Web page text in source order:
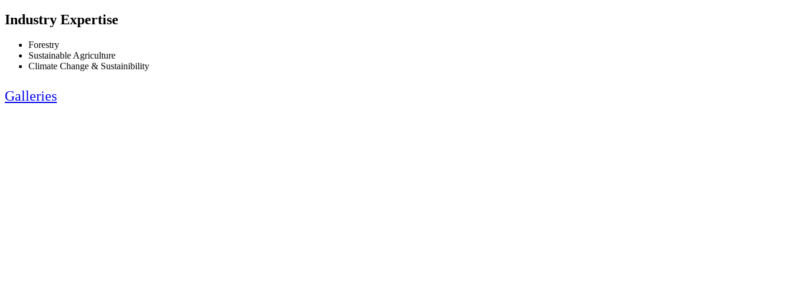
Industry Expertise
Forestry
Sustainable Agriculture
Climate Change & Sustainibility
Galleries